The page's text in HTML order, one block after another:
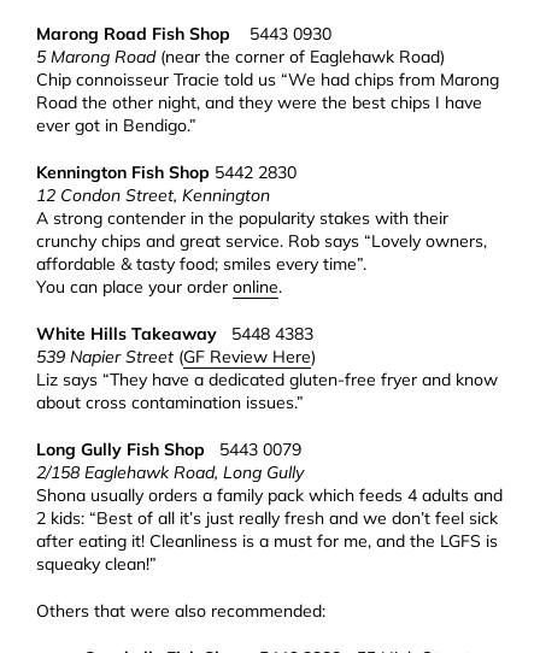
Marong Road Fish Shop 5443 0930
5 Marong Road(near the corner of Eaglehawk Road)
Chip connoisseur Tracie told us “We had chips from Marong
Road the other night, and they were the best chips I have
ever got in Bendigo.”
Kennington Fish Shop 5442 2830
12 Condon Street, Kennington
A strong contender in the popularity stakes with their
crunchy chips and great service. Rob says “Lovely owners,
affordable & tasty food; smiles every time”.
You can place your order online.
White Hills Takeaway 5448 4383
539 Napier Street (GF Review Here)
Liz says “They have a dedicated gluten-free fryer and know
about cross contamination issues.”
Long Gully Fish Shop 5443 0079
2/158 Eaglehawk Road, Long Gully
Shona usually orders a family pack which feeds 4 adults and
2 kids: “Best of all it’s just really fresh and we don’t feel sick
after eating it! Cleanliness is a must for me, and the LGFS is
squeaky clean!”
Others that were also recommended: